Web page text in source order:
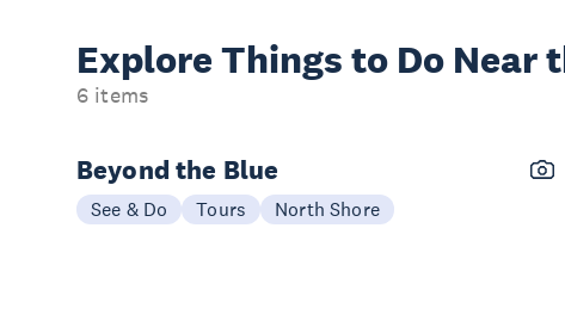
Explore Things to Do Near
6 items
Beyond the Blue
See & Do Tours North Shore